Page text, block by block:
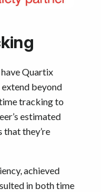
Quartix
beyond
tracking to
estimated
that they’re
achieved
in both time